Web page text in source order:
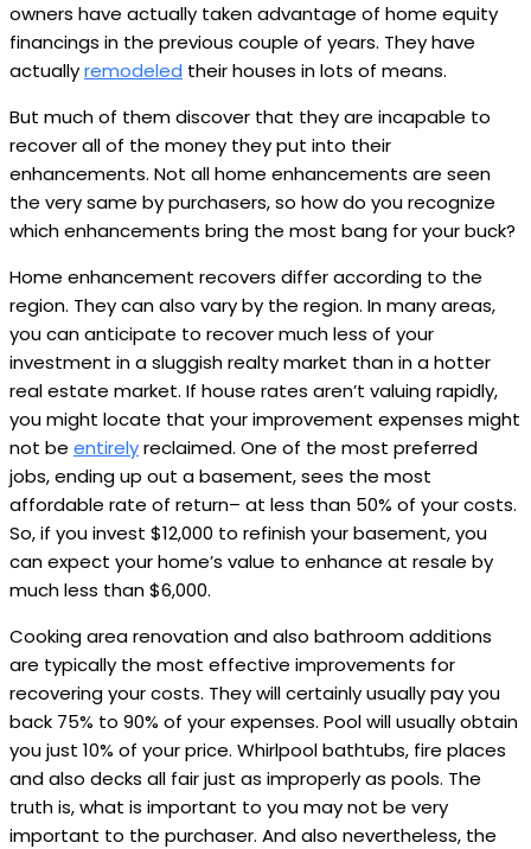
owners have actually taken advantage of home equity
financings in the previous couple of years. They have
actuallyremodeled their houses in lots of means.
But much of them discover that they are incapable to
recover all of the money they put into their
enhancements. Not all home enhancements are seen
the very same by purchasers, so how do you recognize
which enhancements bring the most bang for your buck?
Home enhancement recovers differ according to the
region. They can also vary by the region. In many areas,
you can anticipate to recover much less of your
investment in a sluggish realty market than in a hotter
real estate market. If house rates aren’t valuing rapidly,
you might locate that your improvement expenses might
not be entirelyreclaimed. One of the most preferred
jobs, ending up out a basement, sees the most
affordable rate of return– at less than 50% of your costs.
So, if you invest $12,000 to refinish your basement, you
can expect your home’s value to enhance at resale by
much less than $6,000.
Cooking area renovation and also bathroom additions
are typically the most effective improvements for
recovering your costs. They will certainly usually pay you
back 75% to 90% of your expenses. Pool will usually obtain
you just 10% of your price. Whirlpool bathtubs, fire places
and also decks all fair just as improperly as pools. The
truth is, what is important to you may not be very
important to the purchaser. And also nevertheless, the